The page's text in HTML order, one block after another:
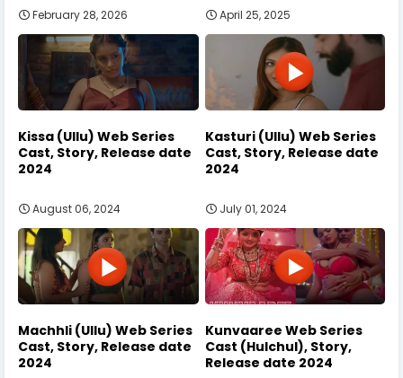
February 28, 2026 April 25, 2025
Kissa (Ullu) Web Series
Cast, Story, Release date
2024
August 06, 2024
Kasturi (Ullu) Web Series
Cast, Story, Release date
2024
July 01, 2024
Machhli (Ullu) Web Series
Cast, Story, Release date
2024
Kunvaaree Web Series
Cast (Hulchul), Story,
Release date 2024